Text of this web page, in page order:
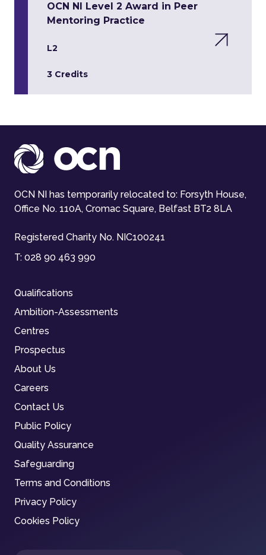
OCN NI Level 2 Award in Peer
Mentoring Practice
L2
3 Credits
OCN NI has temporarily relocated to: Forsyth House,
Office No. 110A, Cromac Square, Belfast BT2 8LA
Registered Charity No. NIC100241
T: 028 90 463 990
Qualifications
Ambition-Assessments
Centres
Prospectus
About Us
Careers
Contact Us
Public Policy
Quality Assurance
Safeguarding
Terms and Conditions
Privacy Policy
Cookies Policy